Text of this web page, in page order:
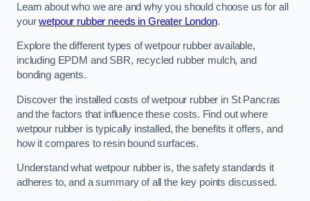
Learn about who we are and why you should choose us for all
yourwetpour rubber needs in Greater London.
Explore the different types of wetpour rubber available,
including EPDM and SBR, recycled rubber mulch, and
bonding agents.
Discover the installed costs of wetpour rubber in St Pancras
and the factors that influence these costs. Find out where
wetpour rubber is typically installed, the benefits it offers, and
how it compares to resin bound surfaces.
Understand what wetpour rubber is, the safety standards it
adheres to, and a summary of all the key points discussed.